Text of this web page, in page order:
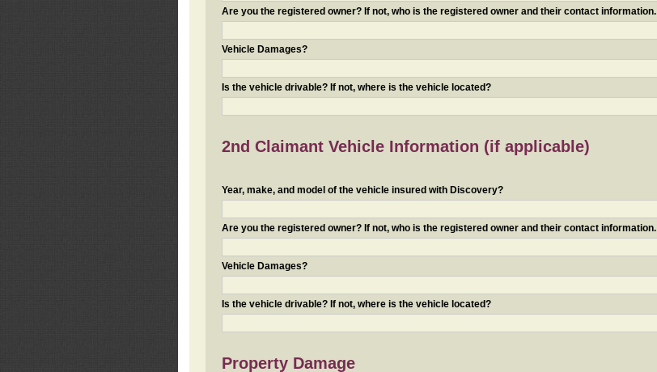
Are you the registered owner? If not, who is the registered owner and their contact information.
Vehicle Damages?
Is the vehicle drivable? If not, where is the vehicle located?
2nd Claimant Vehicle Information (if applicable)
Year, make, and model of the vehicle insured with Discovery?
Are you the registered owner? If not, who is the registered owner and their contact information.
Vehicle Damages?
Is the vehicle drivable? If not, where is the vehicle located?
Property Damage